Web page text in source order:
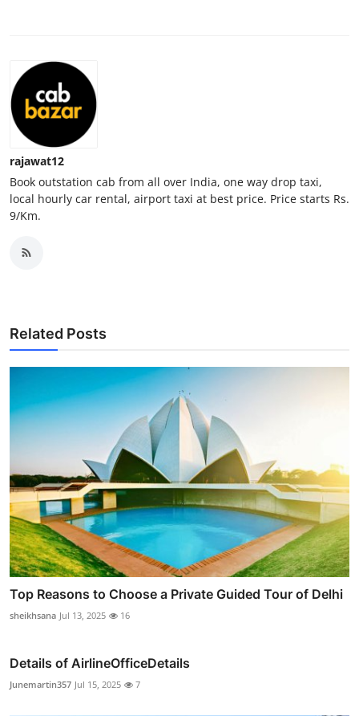
Tech
Real Estate
General
Top 10
rajawat12
Book outstation cab from all over India, one way drop taxi,
local hourly car rental, airport taxi at best price. Price starts Rs.
9/Km.
Related Posts
Top Reasons to Choose a Private Guided Tour of Delhi
sheikhsana Jul 13, 2025 16
Details of AirlineOfficeDetails
Junemartin357 Jul 15, 2025 7